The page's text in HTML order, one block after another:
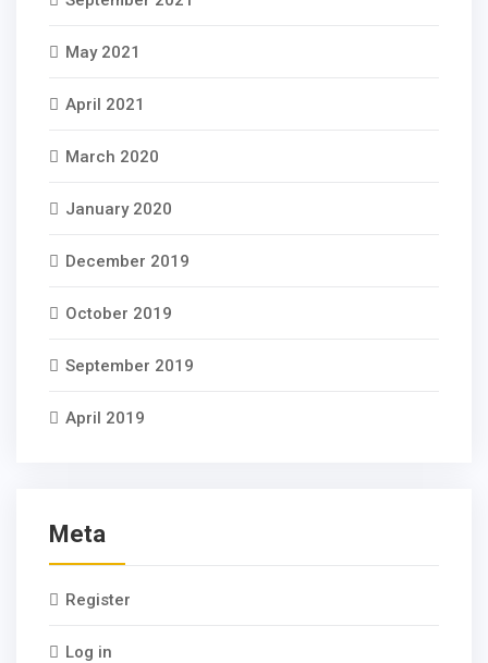
May 2021
April 2021
March 2020
January 2020
December 2019
October 2019
September 2019
April 2019
Meta
Register
Log in